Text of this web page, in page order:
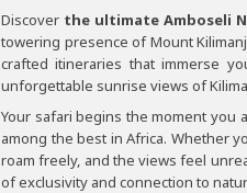
Discover the ultimate Amboseli
towering presence of Mount
crafted itineraries that immerse
unforgettable sunrise views of
Your safari begins the moment you
among the best in Africa. Whether
roam freely, and the views feel
of exclusivity and connection to